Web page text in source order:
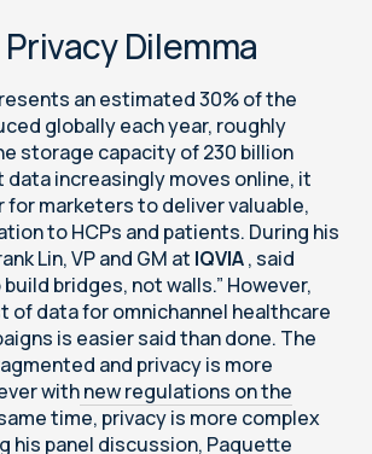
Dilemma
an estimated 30% of the
globally each year, roughly
storage capacity of 230 billion
data increasingly moves online, it
for marketers to deliver valuable,
to HCPs and patients. During his
Lin, VP and GM at IQVIA, said
bridges, not walls.” However,
of data for omnichannel healthcare
is easier said than done. The
and privacy is more
withnew regulations on the
time, privacy is more complex
his panel discussion, Paquette